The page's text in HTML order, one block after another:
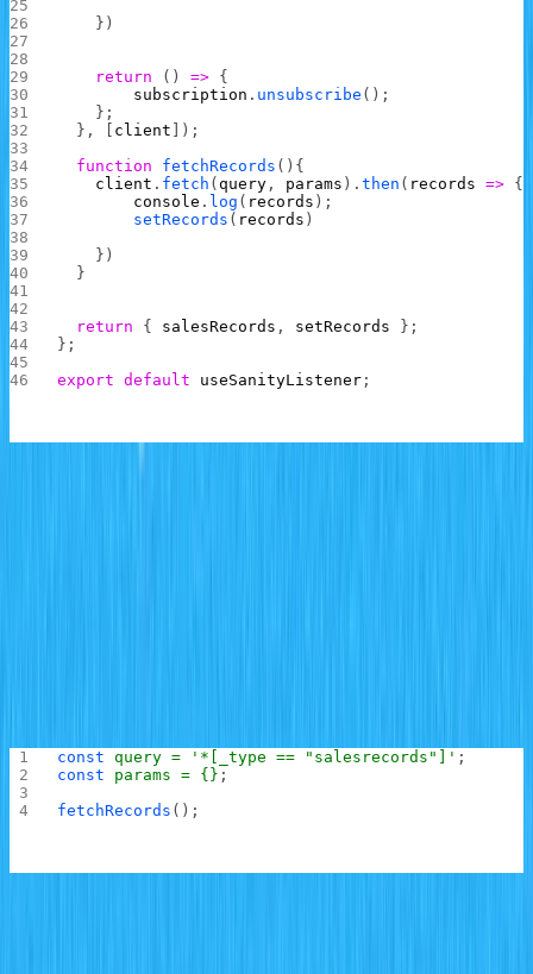
    })
    return
() => {
        subscription
. unsubscribe ();
    };
  }, [
client ]);
  function
fetchRecords (){
    client
. fetch ( query , params ).then ( records => {
        console
. log ( records );
        setRecords
( records )
    })
  }
  return
{ salesRecords , setRecords };
};
export default useSanityListener ;
const query = '*[_type == "salesrecords"]' ;
const params = {} ;
fetchRecords ();